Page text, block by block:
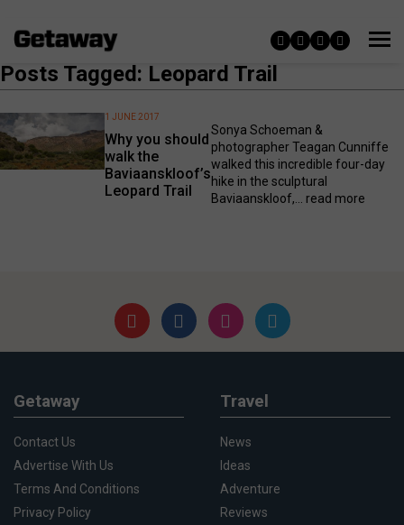
Posts Tagged: Leopard Trail
Why you should
walk the
Baviaanskloof’s
Leopard Trail
1 JUNE 2017
Sonya Schoeman &
photographer Teagan Cunniffe
walked this incredible four-day
hike in the sculptural
Baviaanskloof,... read more
Getaway
Contact Us
Advertise With Us
Terms And Conditions
Privacy Policy
Travel
News
Ideas
Adventure
Reviews